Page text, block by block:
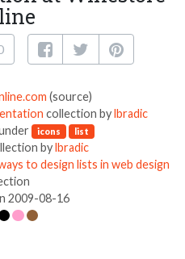
(source)
collection bylbradic
icons list
bylbradic
to design lists in web design
2009-08-16